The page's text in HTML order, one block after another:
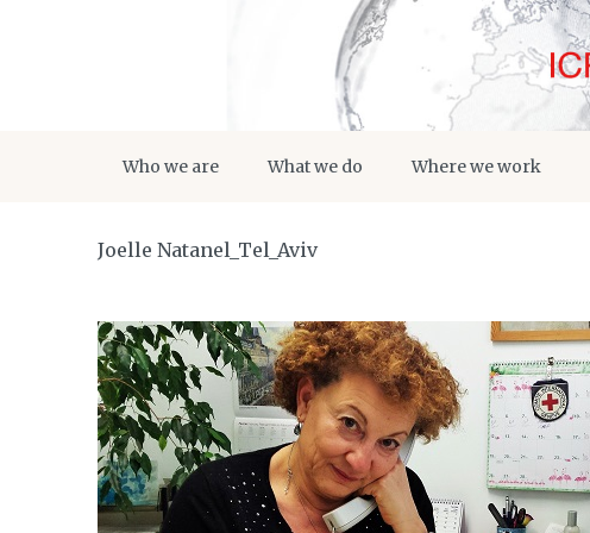
Who we are What we do Where we work
Joelle Natanel_Tel_Aviv